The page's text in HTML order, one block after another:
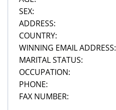
SEX:
ADDRESS:
COUNTRY:
WINNING EMAIL ADDRESS:
MARITAL STATUS:
OCCUPATION:
PHONE:
FAX NUMBER: